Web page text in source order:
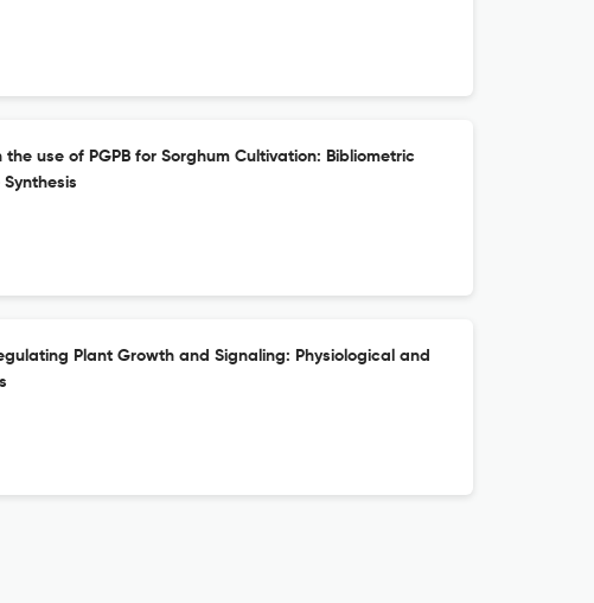
use of PGPB for Sorghum Cultivation: Bibliometric
Plant Growth and Signaling: Physiological and